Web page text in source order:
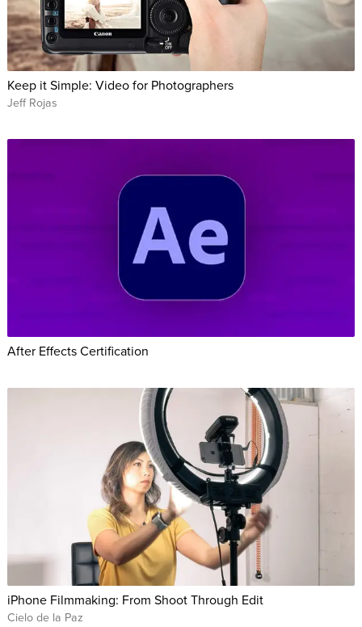
Keep it Simple: Video for Photographers
Jeff Rojas
After Effects Certification
iPhone Filmmaking: From Shoot Through Edit
Cielo de la Paz